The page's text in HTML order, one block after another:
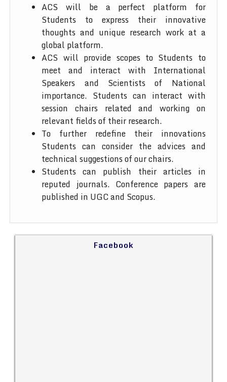
ACS will be a perfect platform for
Students to express their innovative
thoughts and unique research work at a
global platform.
ACS will provide scopes to Students to
meet and interact with International
Speakers and Scientists of National
importance. Students can interact with
session chairs related and working on
relevant fields of their research.
To further redefine their innovations
Students can consider the advices and
technical suggestions of our chairs.
Students can publish their articles in
reputed journals. Conference papers are
published in UGC and Scopus.
Facebook